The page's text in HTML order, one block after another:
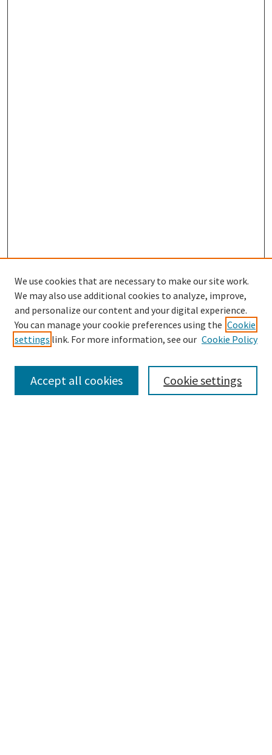
SEARCH
Enter search terms:
We use cookies that are necessary to make our site work.
We may also use additional cookies to analyze, improve,
and personalize our content and your digital experience.
You can manage your cookie preferences using the Cookie
settings link. For more information, see our Cookie Policy
Cookie settings
Accept all cookies